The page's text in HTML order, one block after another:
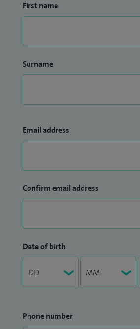
First name
Surname
Email address
Confirm email address
Date of birth
Phone number